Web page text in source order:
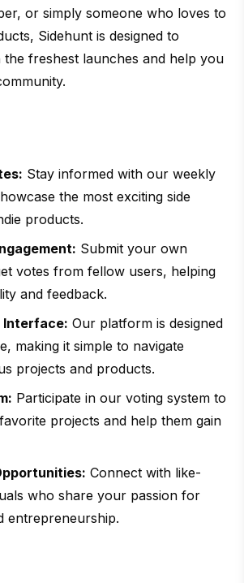
or simply someone who loves to
Sidehunt is designed to
freshest launches and help you
Stay informed with our weekly
the most exciting side
products.
Submit your own
votes from fellow users, helping
and feedback.
Interface: Our platform is designed
making it simple to navigate
projects and products.
Participate in our voting system to
projects and help them gain
Connect with like-
who share your passion for
entrepreneurship.